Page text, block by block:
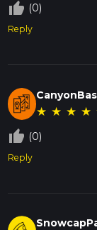
thumb_up_off_alt (0)
Reply
★ ★ ★ ★
thumb_up_off_alt (0)
Reply